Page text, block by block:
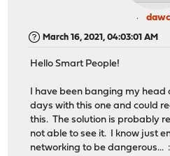
March 16, 2021, 04:03:01 AM
Hello Smart People!
I have been banging my head
days with this one and could
this. The solution is probably
not able to see it. I know just
networking to be dangerous...